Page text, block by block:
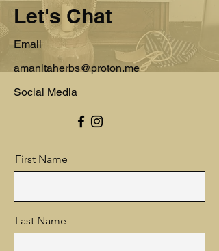
Let's Chat
Email
amanitaherbs@proton.me
Social Media
First Name
Last Name